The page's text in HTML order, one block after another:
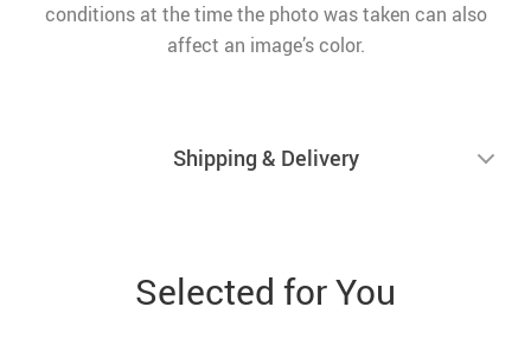
conditions at the time the photo was taken can also
affect an image’s color.
Shipping & Delivery
Selected for You